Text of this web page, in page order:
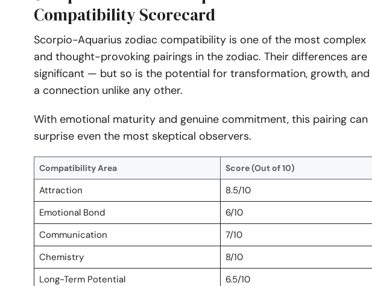
Compatibility Scorecard
Scorpio-Aquarius zodiac compatibility is one of the most complex
and thought-provoking pairings in the zodiac. Their differences are
significant — but so is the potential for transformation, growth, and
a connection unlike any other.
With emotional maturity and genuine commitment, this pairing can
surprise even the most skeptical observers.
Compatibility Area Score (Out of 10)
Attraction
8.5/10
Emotional Bond
6/10
Communication
7/10
Chemistry
8/10
Long-Term Potential
6.5/10